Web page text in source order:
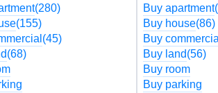
(280)
(155)
(45)
(68)
Buy apartment
Buy house(86)
Buy commercial
Buy land(56)
Buy room
Buy parking